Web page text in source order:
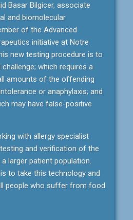
Basar Bilgicer, associate
and biomolecular
of the Advanced
initiative at Notre
new testing procedure is to
which requires a
amounts of the offending
or anaphylaxis; and
may have false-positive
with allergy specialist
and verification of the
larger patient population.
to take this technology and
people who suffer from food